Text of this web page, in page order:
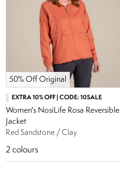
50% Off Original
EXTRA 10% OFF | CODE: 10SALE
Women's NosiLife Rosa Reversible
Jacket
Red Sandstone / Clay
2 colours